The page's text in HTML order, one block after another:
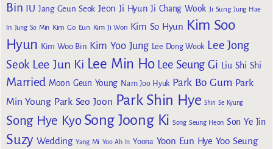
Bin IU Jang Geun Seok Jeon Ji Hyun Ji Chang Wook Ji Sung Jung Hae
In Jung So Min Kim Go Eun Kim Ji Won Kim So Hyun Kim Soo
Hyun Kim Woo Bin Kim Yoo Jung Lee Dong Wook Lee Jong
Seok Lee Jun Ki Lee Min Ho Lee Seung Gi Liu Shi Shi
Married Moon Geun Young Nam Joo Hyuk Park Bo Gum Park
Min Young Park Seo Joon Park Shin Hye Shin Se Kyung
Song Hye Kyo Song Joong Ki Song Seung Heon Son Ye Jin
Suzy Wedding Yang Mi Yoo Ah In Yoona Yoon Eun Hye Yoo Seung